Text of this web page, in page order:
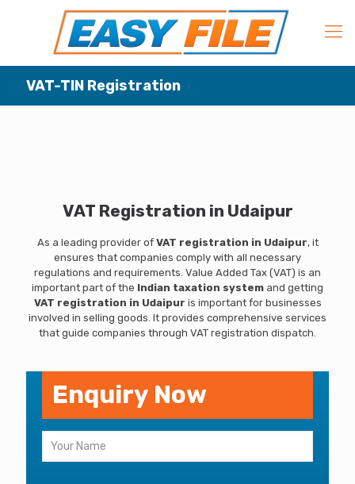
VAT-TIN Registration
VAT Registration in Udaipur
As a leading provider of VAT registration in Udaipur, it
ensures that companies comply with all necessary
regulations and requirements. Value Added Tax (VAT) is an
important part of the Indian taxation system and getting
VAT registration in Udaipur is important for businesses
involved in selling goods. It provides comprehensive services
that guide companies through VAT registration dispatch.
Enquiry Now